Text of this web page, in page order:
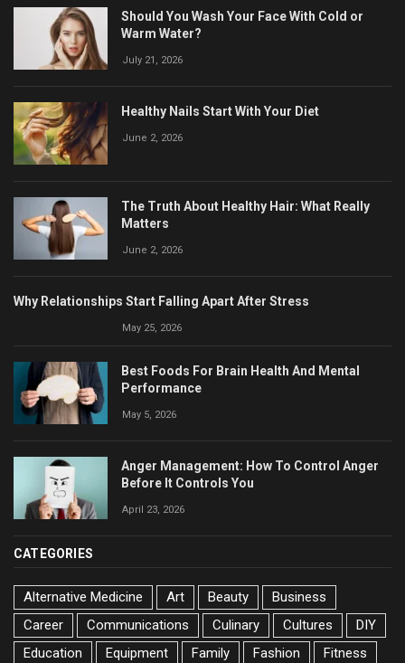
Should You Wash Your Face With Cold or
Warm Water?
July 21, 2026
Healthy Nails Start With Your Diet
June 2, 2026
The Truth About Healthy Hair: What Really
Matters
June 2, 2026
Why Relationships Start Falling Apart After Stress
May 25, 2026
Best Foods For Brain Health And Mental
Performance
May 5, 2026
Anger Management: How To Control Anger
Before It Controls You
April 23, 2026
CATEGORIES
Alternative Medicine Art Beauty
Business
Career
Communications Culinary Cultures
DIY
Education
Equipment Family Fashion Fitness